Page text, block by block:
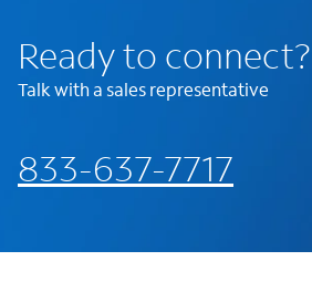
Ready to connect?
Talk with a sales representative
833-637-7717